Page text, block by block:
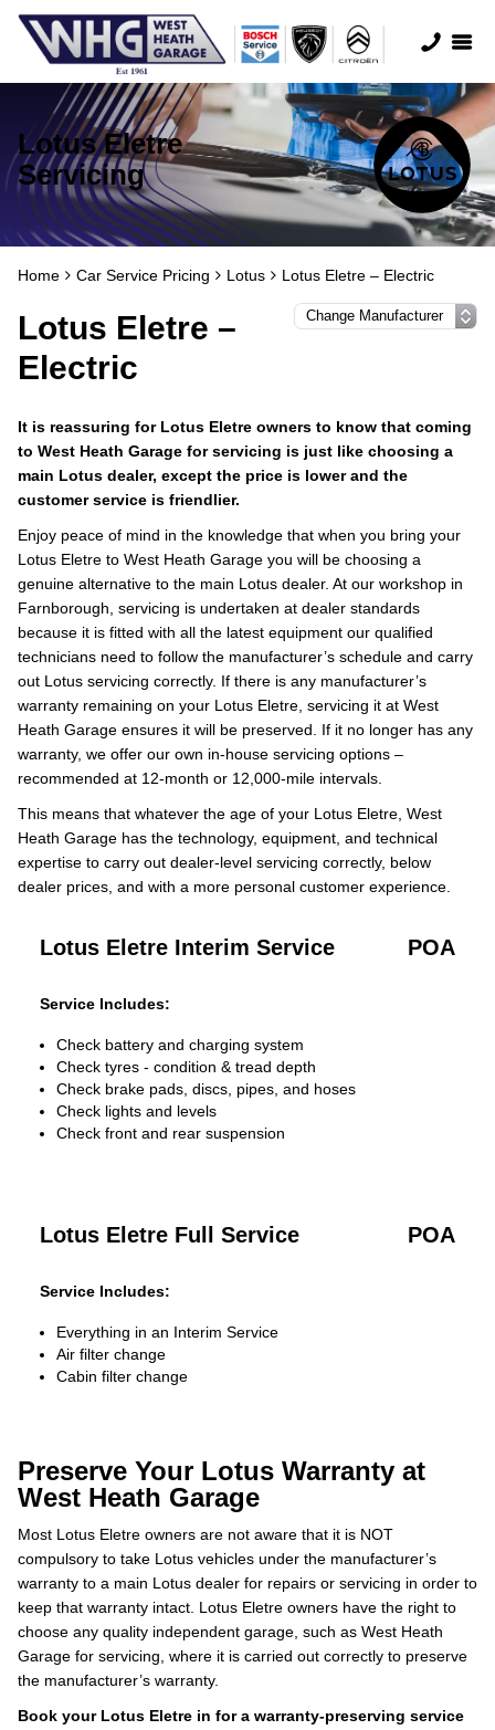
Lotus Eletre
Servicing
Home Car Service Pricing Lotus Lotus Eletre – Electric
Lotus Eletre –
Electric
It is reassuring for Lotus Eletre owners to know that coming
to West Heath Garage for servicing is just like choosing a
main Lotus dealer, except the price is lower and the
customer service is friendlier.
Enjoy peace of mind in the knowledge that when you bring your
Lotus Eletre to West Heath Garage you will be choosing a
genuine alternative to the main Lotus dealer. At our workshop in
Farnborough, servicing is undertaken at dealer standards
because it is fitted with all the latest equipment our qualified
technicians need to follow the manufacturer’s schedule and carry
out Lotus servicing correctly. If there is any manufacturer’s
warranty remaining on your Lotus Eletre, servicing it at West
Heath Garage ensures it will be preserved. If it no longer has any
warranty, we offer our own in-house servicing options –
recommended at 12-month or 12,000-mile intervals.
This means that whatever the age of your Lotus Eletre, West
Heath Garage has the technology, equipment, and technical
expertise to carry out dealer-level servicing correctly, below
dealer prices, and with a more personal customer experience.
Lotus Eletre Interim Service POA
Service Includes:
Check battery and charging system
Check tyres - condition & tread depth
Check brake pads, discs, pipes, and hoses
Check lights and levels
Check front and rear suspension
Lotus Eletre Full Service POA
Service Includes:
Everything in an Interim Service
Air filter change
Cabin filter change
Preserve Your Lotus Warranty at
West Heath Garage
Most Lotus Eletre owners are not aware that it is NOT
compulsory to take Lotus vehicles under the manufacturer’s
warranty to a main Lotus dealer for repairs or servicing in order to
keep that warranty intact. Lotus Eletre owners have the right to
choose any quality independent garage, such as West Heath
Garage for servicing, where it is carried out correctly to preserve
the manufacturer’s warranty.
Book your Lotus Eletre in for a warranty-preserving service